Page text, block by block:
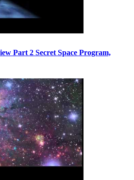
Part 2 Secret Space Program,